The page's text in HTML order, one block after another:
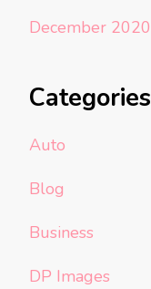
December 2020
Categories
Auto
Blog
Business
DP Images